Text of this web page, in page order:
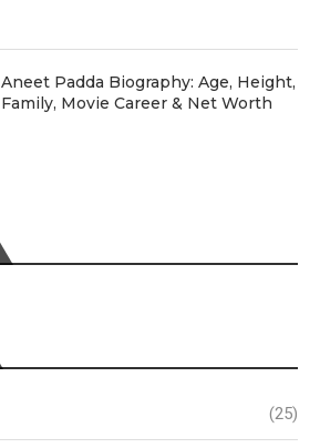
Aneet Padda Biography: Age, Height,
Family, Movie Career & Net Worth
(25)